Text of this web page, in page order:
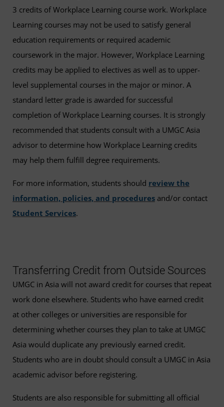
3 credits of Workplace Learning course work. Workplace
Learning courses may not be used to satisfy general
education requirements or required academic
coursework in the major. However, Workplace Learning
credits may be applied to electives as well as to upper-
level supplemental courses in the major or minor. A
standard letter grade is awarded for successful
completion of Workplace Learning courses. It is strongly
recommended that students consult with a UMGC Asia
advisor to determine how Workplace Learning credits
may help them fulfill degree requirements.
For more information, students should review the
information, policies, and procedures and/or contact
Student Services.
Transferring Credit from Outside Sources
UMGC in Asia will not award credit for courses that repeat
work done elsewhere. Students who have earned credit
at other colleges or universities are responsible for
determining whether courses they plan to take at UMGC
Asia would duplicate any previously earned credit.
Students who are in doubt should consult a UMGC in Asia
academic advisor before registering.
Students are also responsible for submitting all official